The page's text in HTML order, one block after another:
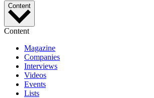
Content
Content
Magazine
Companies
Interviews
Videos
Events
Lists